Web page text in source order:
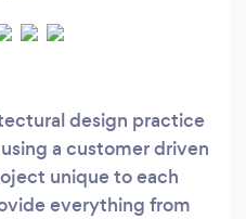
design practice
a customer driven
unique to each
everything from